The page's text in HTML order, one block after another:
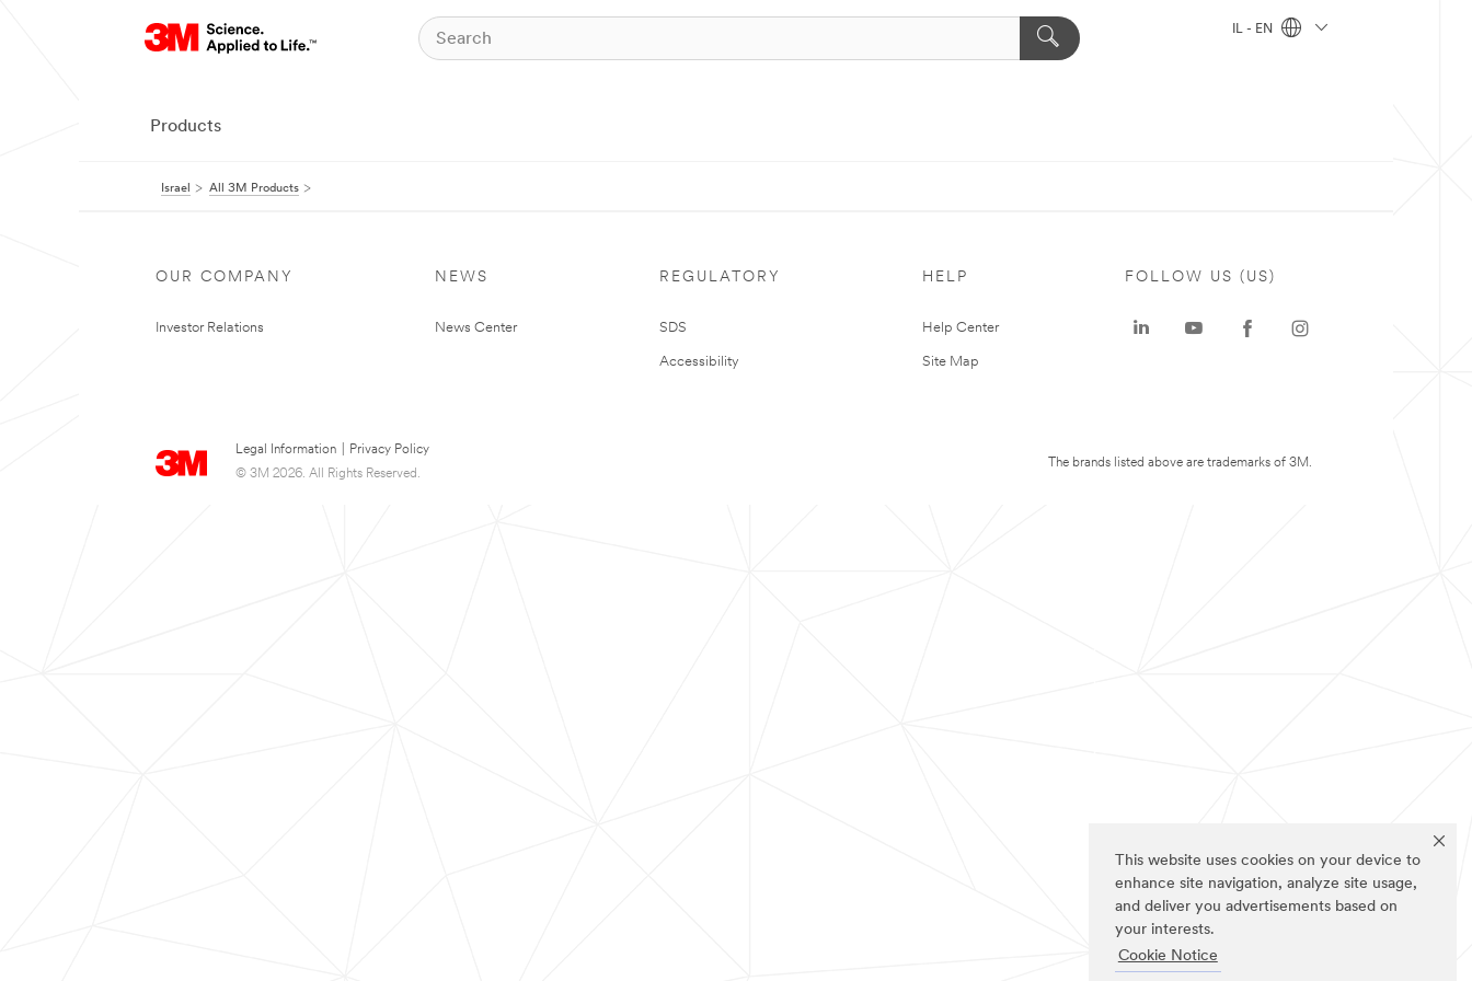
This website uses cookies on your device to
enhance site navigation, analyze site usage,
and deliver you advertisements based on
your interests.
Cookie Notice
IL - EN
Products
Israel All 3M Products
OUR COMPANY
Investor Relations
NEWS
News Center
REGULATORY
SDS
Accessibility
HELP
Help Center
Site Map
Legal Information
Privacy Policy
© 3M 2026. All Rights Reserved.
FOLLOW US (US)
The brands listed above are trademarks of 3M.